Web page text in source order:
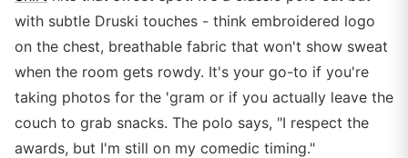
with subtle Druski touches - think embroidered logo
on the chest, breathable fabric that won't show sweat
when the room gets rowdy. It's your go-to if you're
taking photos for the 'gram or if you actually leave the
couch to grab snacks. The polo says, "I respect the
awards, but I'm still on my comedic timing."